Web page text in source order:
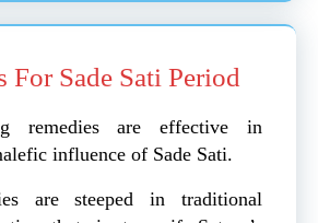
For Sade Sati Period
remedies are effective in
influence of Sade Sati.
are steeped in traditional